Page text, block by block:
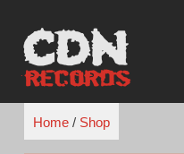
content
Home/ Shop